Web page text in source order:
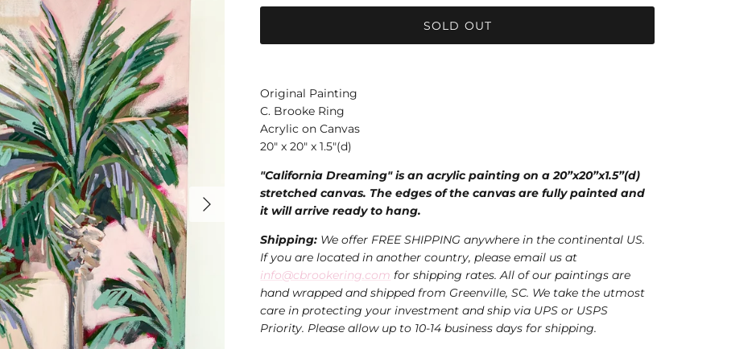
SOLD OUT
Original Painting
C. Brooke Ring
Acrylic on Canvas
20" x 20" x 1.5"(d)
"California Dreaming" is an acrylic painting on a 20”x20”x1.5”(d)
stretched canvas. The edges of the canvas are fully painted and
it will arrive ready to hang.
Shipping: We offer FREE SHIPPING anywhere in the continental US.
If you are located in another country, please email us at
info@cbrookering.com for shipping rates. All of our paintings are
hand wrapped and shipped from Greenville, SC. We take the utmost
care in protecting your investment and ship via UPS or USPS
Priority. Please allow up to 10-14 business days for shipping.